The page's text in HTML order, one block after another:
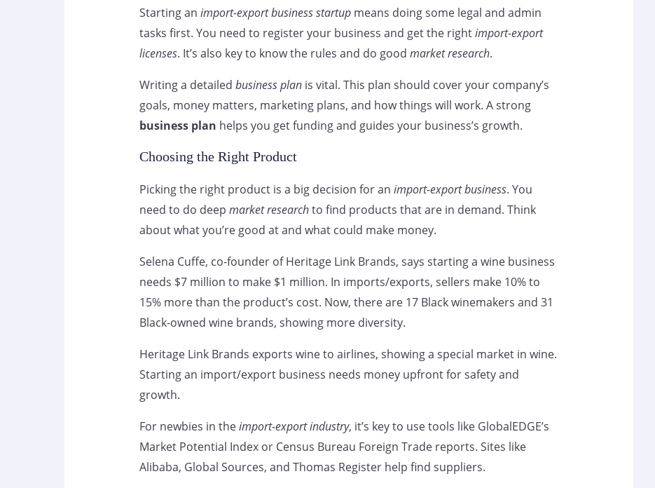
Starting an import-export business startupmeans doing some legal and admin
tasks first. You need to register your business and get the rightimport-export
licenses. It’s also key to know the rules and do good market research.
Writing a detailed business planis vital. This plan should cover your company’s
goals, money matters, marketing plans, and how things will work. A strong
business plan helps you get funding and guides your business’s growth.
Choosing the Right Product
Picking the right product is a big decision for an import-export business. You
need to do deep market researchto find products that are in demand. Think
about what you’re good at and what could make money.
Selena Cuffe, co-founder of Heritage Link Brands, says starting a wine business
needs $7 million to make $1 million. In imports/exports, sellers make 10% to
15% more than the product’s cost. Now, there are 17 Black winemakers and 31
Black-owned wine brands, showing more diversity.
Heritage Link Brands exports wine to airlines, showing a special market in wine.
Starting an import/export business needs money upfront for safety and
growth.
For newbies in theimport-export industry, it’s key to use tools like GlobalEDGE’s
Market Potential Index or Census Bureau Foreign Trade reports. Sites like
Alibaba, Global Sources, and Thomas Register help find suppliers.